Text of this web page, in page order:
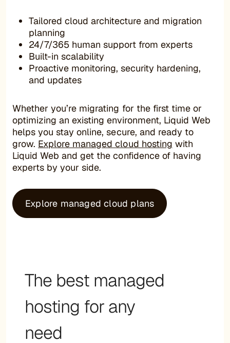
Tailored cloud architecture and migration
planning
24/7/365 human support from experts
Built-in scalability
Proactive monitoring, security hardening,
and updates
Whether you’re migrating for the first time or
optimizing an existing environment, Liquid Web
helps you stay online, secure, and ready to
grow. Explore managed cloud hosting with
Liquid Web and get the confidence of having
experts by your side.
Explore managed cloud plans
The best managed
hosting for any
need